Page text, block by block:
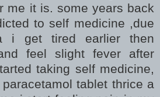
me it is. some years back
to self medicine ,due
i get tired earlier then
feel slight fever after
taking self medicine,
tablet thrice a